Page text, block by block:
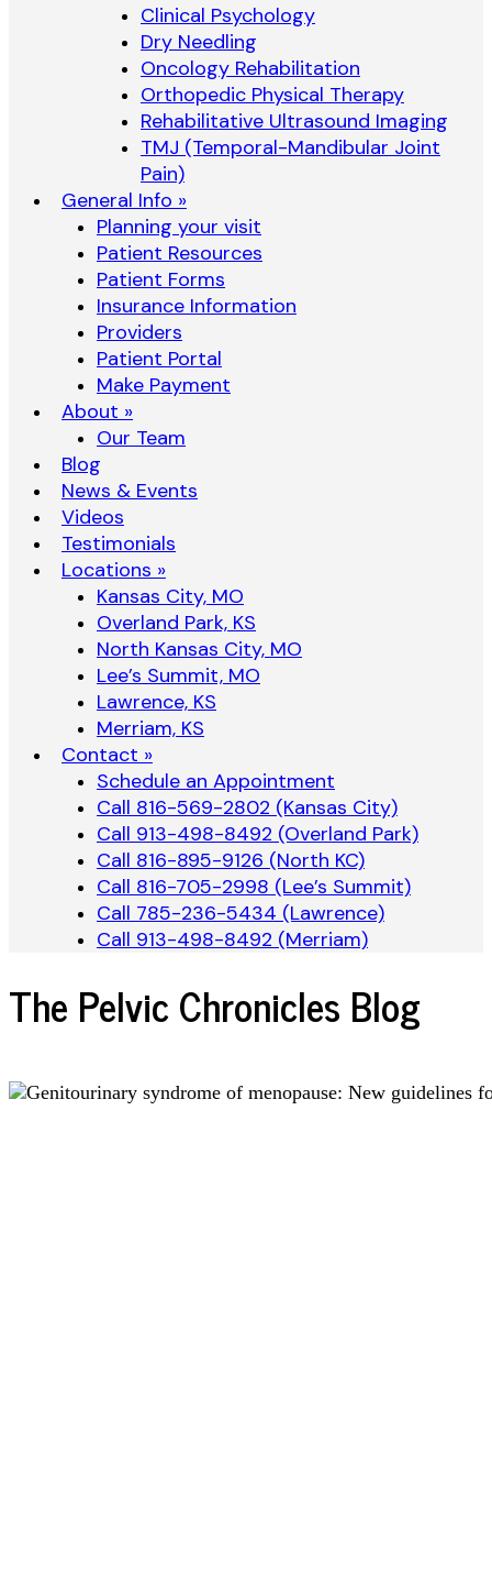
Clinical Psychology
Dry Needling
Oncology Rehabilitation
Orthopedic Physical Therapy
Rehabilitative Ultrasound Imaging
TMJ (Temporal-Mandibular Joint
Pain)
General Info »
Planning your visit
Patient Resources
Patient Forms
Insurance Information
Providers
Patient Portal
Make Payment
About »
Our Team
Blog
News & Events
Videos
Testimonials
Locations »
Kansas City, MO
Overland Park, KS
North Kansas City, MO
Lee’s Summit, MO
Lawrence, KS
Merriam, KS
Contact »
Schedule an Appointment
Call 816-569-2802 (Kansas City)
Call 913-498-8492 (Overland Park)
Call 816-895-9126 (North KC)
Call 816-705-2998 (Lee’s Summit)
Call 785-236-5434 (Lawrence)
Call 913-498-8492 (Merriam)
The Pelvic Chronicles Blog